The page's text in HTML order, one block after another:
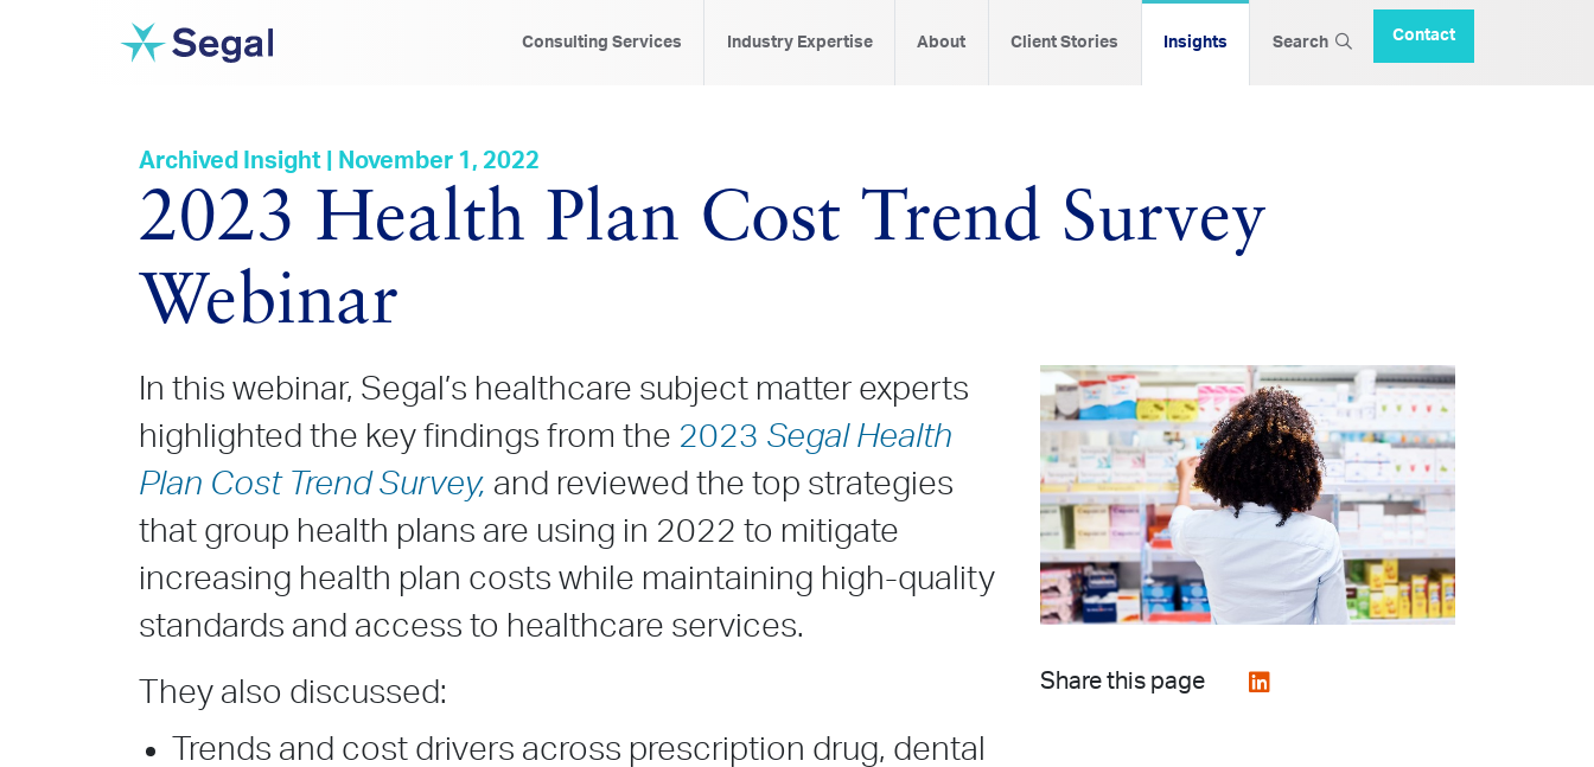
Consulting Services Industry Expertise About Client Stories Insights Search Contact
Archived Insight | November 1, 2022
2023 Health Plan Cost Trend Survey
Webinar
In this webinar, Segal’s healthcare subject matter experts
highlighted the key findings from the 2023 Segal Health
Plan Cost Trend Survey, and reviewed the top strategies
that group health plans are using in 2022 to mitigate
increasing health plan costs while maintaining high-quality
standards and access to healthcare services.
They also discussed:
Trends and cost drivers across prescription drug, dental
Share this page